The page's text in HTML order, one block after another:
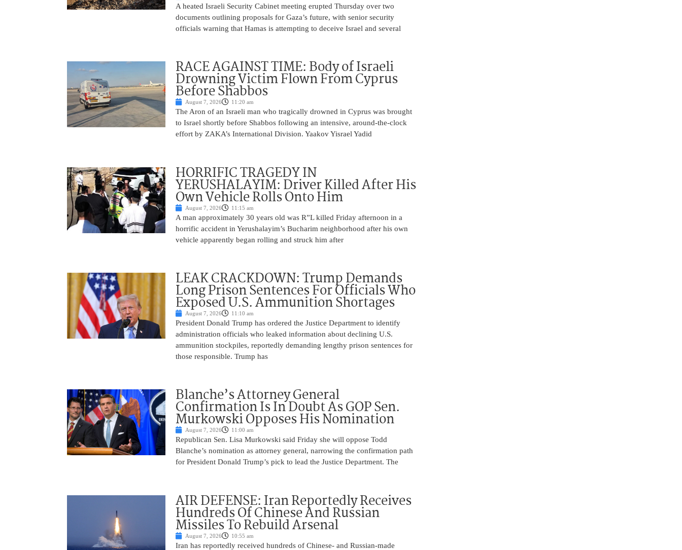
A heated Israeli Security Cabinet meeting erupted Thursday over two
documents outlining proposals for Gaza’s future, with senior security
officials warning that Hamas is attempting to deceive Israel and several
RACE AGAINST TIME: Body of Israeli
Drowning Victim Flown From Cyprus
Before Shabbos
August 7, 2026 11:20 am
The Aron of an Israeli man who tragically drowned in Cyprus was brought
to Israel shortly before Shabbos following an intensive, around-the-clock
effort by ZAKA’s International Division. Yaakov Yisrael Yadid
HORRIFIC TRAGEDY IN
YERUSHALAYIM: Driver Killed After His
Own Vehicle Rolls Onto Him
August 7, 2026 11:15 am
A man approximately 30 years old was R”L killed Friday afternoon in a
horrific accident in Yerushalayim’s Bucharim neighborhood after his own
vehicle apparently began rolling and struck him after
LEAK CRACKDOWN: Trump Demands
Long Prison Sentences For Officials Who
Exposed U.S. Ammunition Shortages
August 7, 2026 11:10 am
President Donald Trump has ordered the Justice Department to identify
administration officials who leaked information about declining U.S.
ammunition stockpiles, reportedly demanding lengthy prison sentences for
those responsible. Trump has
Blanche’s Attorney General
Confirmation Is In Doubt As GOP Sen.
Murkowski Opposes His Nomination
August 7, 2026 11:00 am
Republican Sen. Lisa Murkowski said Friday she will oppose Todd
Blanche’s nomination as attorney general, narrowing the confirmation path
for President Donald Trump’s pick to lead the Justice Department. The
AIR DEFENSE: Iran Reportedly Receives
Hundreds Of Chinese And Russian
Missiles To Rebuild Arsenal
August 7, 2026 10:55 am
Iran has reportedly received hundreds of Chinese- and Russian-made